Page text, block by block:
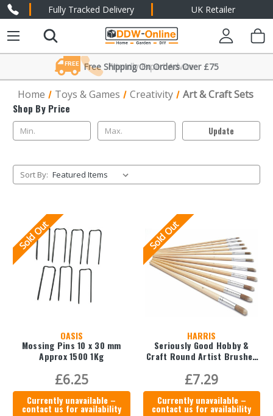
Fully Tracked Delivery UK Retailer
FREE Free Shipping On Orders Over £75
Friendly Expert Advice
Home Toys & Games Creativity
Art & Craft Sets
Shop By Price
Update
Sort By:
Sold Out
OASIS
Mossing Pins 10 x 30 mm
Approx 1500 1Kg
£6.25
Currently unavailable –
contact us for availability
Sold Out
HARRIS
Seriously Good Hobby &
Craft Round Artist Brushes
£7.29
Currently unavailable –
contact us for availability